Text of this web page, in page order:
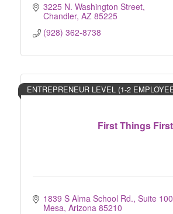
3225 N. Washington Street
Chandler AZ 85225
(928) 362-8738
First Things First
ENTREPRENEUR LEVEL (1-2
1839 S Alma School Rd. Suite 100
Mesa Arizona 85210